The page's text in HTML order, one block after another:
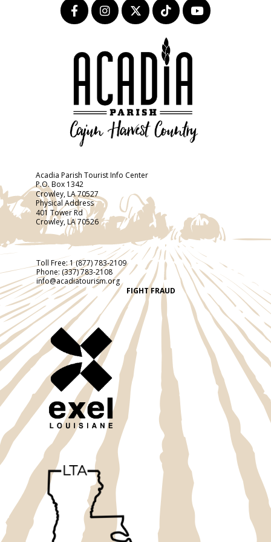
Acadia Parish Tourist Info Center
P.O. Box 1342
Crowley, LA 70527
Physical Address
401 Tower Rd
Crowley, LA 70526
Toll Free:1 (877) 783-2109
Phone: (337) 783-2108
info@acadiatourism.org
FIGHT FRAUD